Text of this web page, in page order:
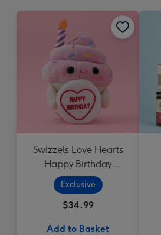
Swizzels Love Hearts
Happy Birthday
Cupcake
Exclusive
$34.99
Add to Basket